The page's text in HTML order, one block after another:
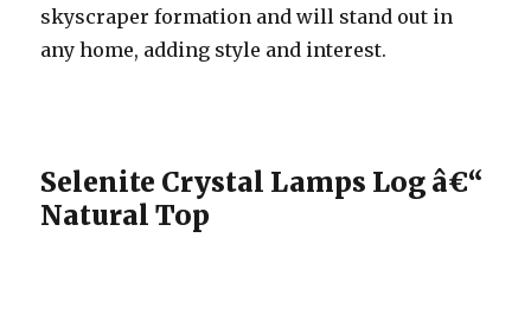
skyscraper formation and will stand out in
any home, adding style and interest.
Selenite Crystal Lamps Log â€“
Natural Top